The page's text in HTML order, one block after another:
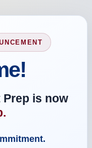
Prep is now